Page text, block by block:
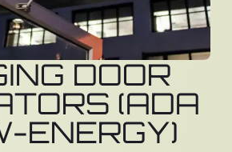
DOOR
(ADA
ENERGY)